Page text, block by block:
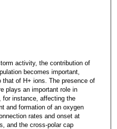
activity, the contribution of
becomes important,
that of H+ ions. The presence of
plays an important role in
for instance, affecting the
and formation of an oxygen
rates and onset at
and the cross-polar cap